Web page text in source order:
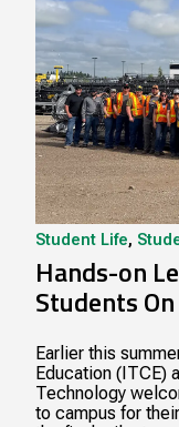
Student Life,
Hands-on
Students
Earlier this
Education (ITCE)
Technology
to campus for